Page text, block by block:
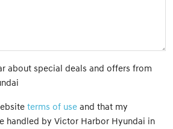
about special deals and offers from
terms of use and that my
handled by Victor Harbor Hyundai in